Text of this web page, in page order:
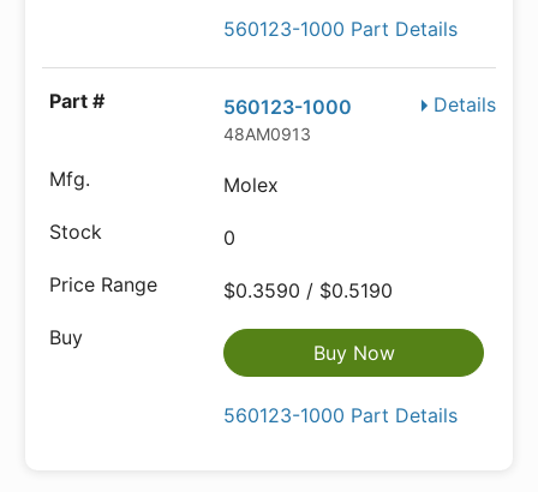
560123-1000 Part Details
Details
560123-1000
48AM0913
Molex
0
$0.3590 / $0.5190
Buy Now
560123-1000 Part Details